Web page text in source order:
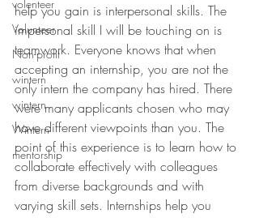
volenteer
Volunteer
Non-profit
wintern
wintern
Wintern
mentorship
help you gain is interpersonal skills. The
impersonal skill I will be touching on is
teamwork. Everyone knows that when
accepting an internship, you are not the
only intern the company has hired. There
were many applicants chosen who may
have different viewpoints than you. The
point of this experience is to learn how to
collaborate effectively with colleagues
from diverse backgrounds and with
varying skill sets. Internships help you